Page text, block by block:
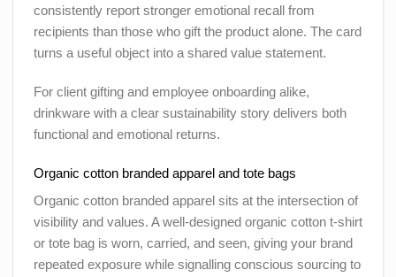
consistently report stronger emotional recall from
recipients than those who gift the product alone. The card
turns a useful object into a shared value statement.
For client gifting and employee onboarding alike,
drinkware with a clear sustainability story delivers both
functional and emotional returns.
Organic cotton branded apparel and tote bags
Organic cotton branded apparel sits at the intersection of
visibility and values. A well-designed organic cotton t-shirt
or tote bag is worn, carried, and seen, giving your brand
repeated exposure while signalling conscious sourcing to